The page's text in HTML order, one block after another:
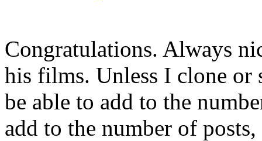
Congratulations. Always
his films. Unless I clone
be able to add to the
add to the number of